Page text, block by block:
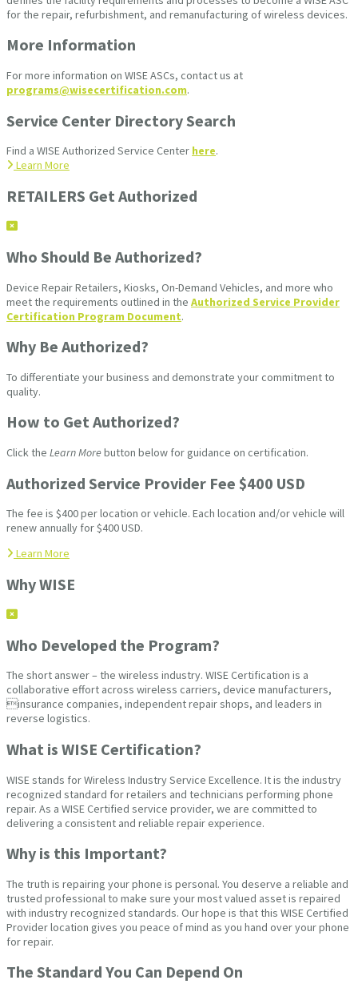
for the repair, refurbishment, and remanufacturing of wireless devices.
More Information
For more information on WISE ASCs, contact us at
programs@wisecertification.com.
Service Center Directory Search
Find a WISE Authorized Service Center here.
Learn More
RETAILERS Get Authorized
Who Should Be Authorized?
Device Repair Retailers, Kiosks, On-Demand Vehicles, and more who
meet the requirements outlined in the Authorized Service Provider
Certification Program Document.
Why Be Authorized?
To differentiate your business and demonstrate your commitment to
quality.
How to Get Authorized?
Click the Learn Morebutton below for guidance on certification.
Authorized Service Provider Fee $400 USD
The fee is $400 per location or vehicle. Each location and/or vehicle will
renew annually for $400 USD.
Learn More
Why WISE
Who Developed the Program?
The short answer – the wireless industry. WISE Certification is a
collaborative effort across wireless carriers, device manufacturers,
insurance companies, independent repair shops, and leaders in
reverse logistics.
What is WISE Certification?
WISE stands for Wireless Industry Service Excellence. It is the industry
recognized standard for retailers and technicians performing phone
repair. As a WISE Certified service provider, we are committed to
delivering a consistent and reliable repair experience.
Why is this Important?
The truth is repairing your phone is personal. You deserve a reliable and
trusted professional to make sure your most valued asset is repaired
with industry recognized standards. Our hope is that this WISE Certified
Provider location gives you peace of mind as you hand over your phone
for repair.
The Standard You Can Depend On